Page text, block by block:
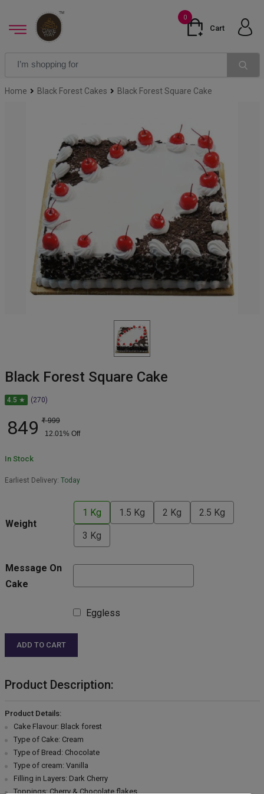
0
Cart
Home Black Forest Cakes Black Forest Square Cake
Black Forest Square Cake
4.5 ★ (270)
849 ₹ 999
12.01 % Off
In Stock
Earliest Delivery: Today
Weight
1 Kg 1.5 Kg 2 Kg 2.5 Kg
3 Kg
Message On
Cake
Eggless
ADD TO CART
Product Description:
Product Details:
Cake Flavour: Black forest
Type of Cake: Cream
Type of Bread: Chocolate
Type of cream: Vanilla
Filling in Layers: Dark Cherry
Toppings: Cherry & Chocolate flakes